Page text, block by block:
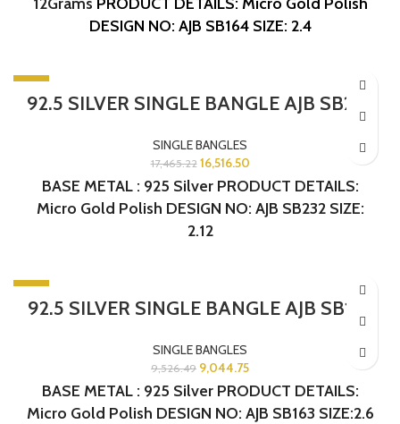
DESIGN NO: AJB SB164 SIZE: 2.4
-5%
92.5 SILVER SINGLE BANGLE AJB SB232
SINGLE BANGLES
17,465.22 16,516.50
BASE METAL : 925 Silver PRODUCT DETAILS:
Micro Gold Polish DESIGN NO: AJB SB232 SIZE:
2.12
-5%
92.5 SILVER SINGLE BANGLE AJB SB163
SINGLE BANGLES
9,526.49 9,044.75
BASE METAL : 925 Silver PRODUCT DETAILS:
Micro Gold Polish DESIGN NO: AJB SB163 SIZE:2.6